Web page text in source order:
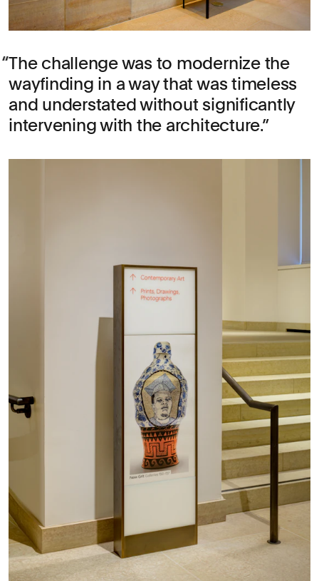
The challenge was to modernize the
wayfinding in a way that was timeless
and understated without significantly
intervening with the architecture.